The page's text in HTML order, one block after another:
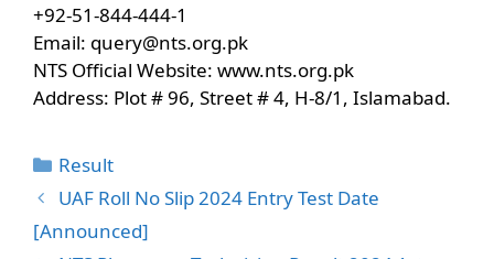
+92-51-844-444-1
Email: query@nts.org.pk
NTS Official Website: www.nts.org.pk
Address: Plot # 96, Street # 4, H-8/1, Islamabad.
Categories
Result
UAF Roll No Slip 2024 Entry Test Date
[Announced]